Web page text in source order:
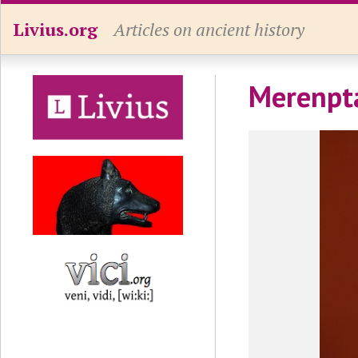
Livius.org Articles on ancient history